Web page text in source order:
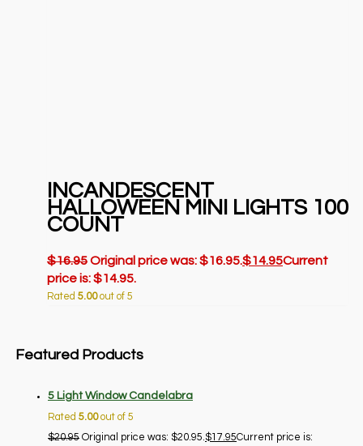
INCANDESCENT
HALLOWEEN MINI LIGHTS 100
COUNT
$16.95Original price was: $16.95.$14.95Current
price is: $14.95.
Rated 5.00out of 5
Featured Products
5 Light Window Candelabra
Rated 5.00out of 5
$20.95 Original price was: $20.95.$17.95Current price is: